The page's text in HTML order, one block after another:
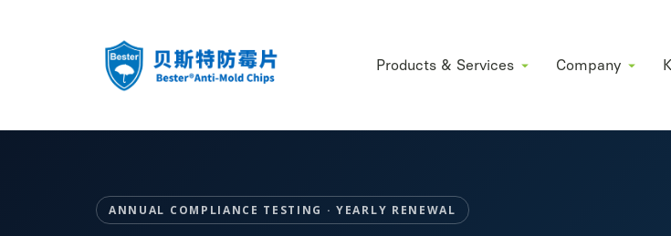
Products & Services Company
ANNUAL COMPLIANCE TESTING · YEARLY RENEWAL